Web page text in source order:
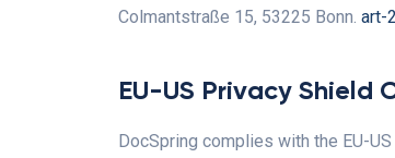
Colmantstraße 15, 53225 Bonn. art-
EU-US Privacy Shield
DocSpring complies with the EU-